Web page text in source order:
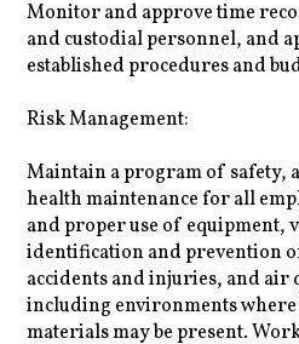
Monitor and approve time
and custodial personnel, and
established procedures and
Risk Management:
Maintain a program of safety,
health maintenance for all
and proper use of equipment,
identification and prevention
accidents and injuries, and air
including environments
materials may be present.